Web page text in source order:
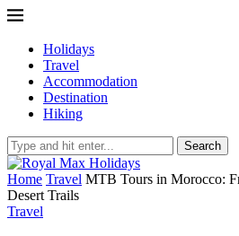
Holidays
Travel
Accommodation
Destination
Hiking
Search
Home Travel MTB Tours in Morocco:
Desert Trails
Travel